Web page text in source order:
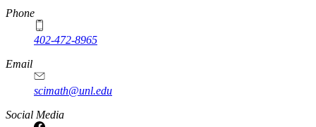
Phone
402-472-8965
Email
scimath@unl.edu
Social Media